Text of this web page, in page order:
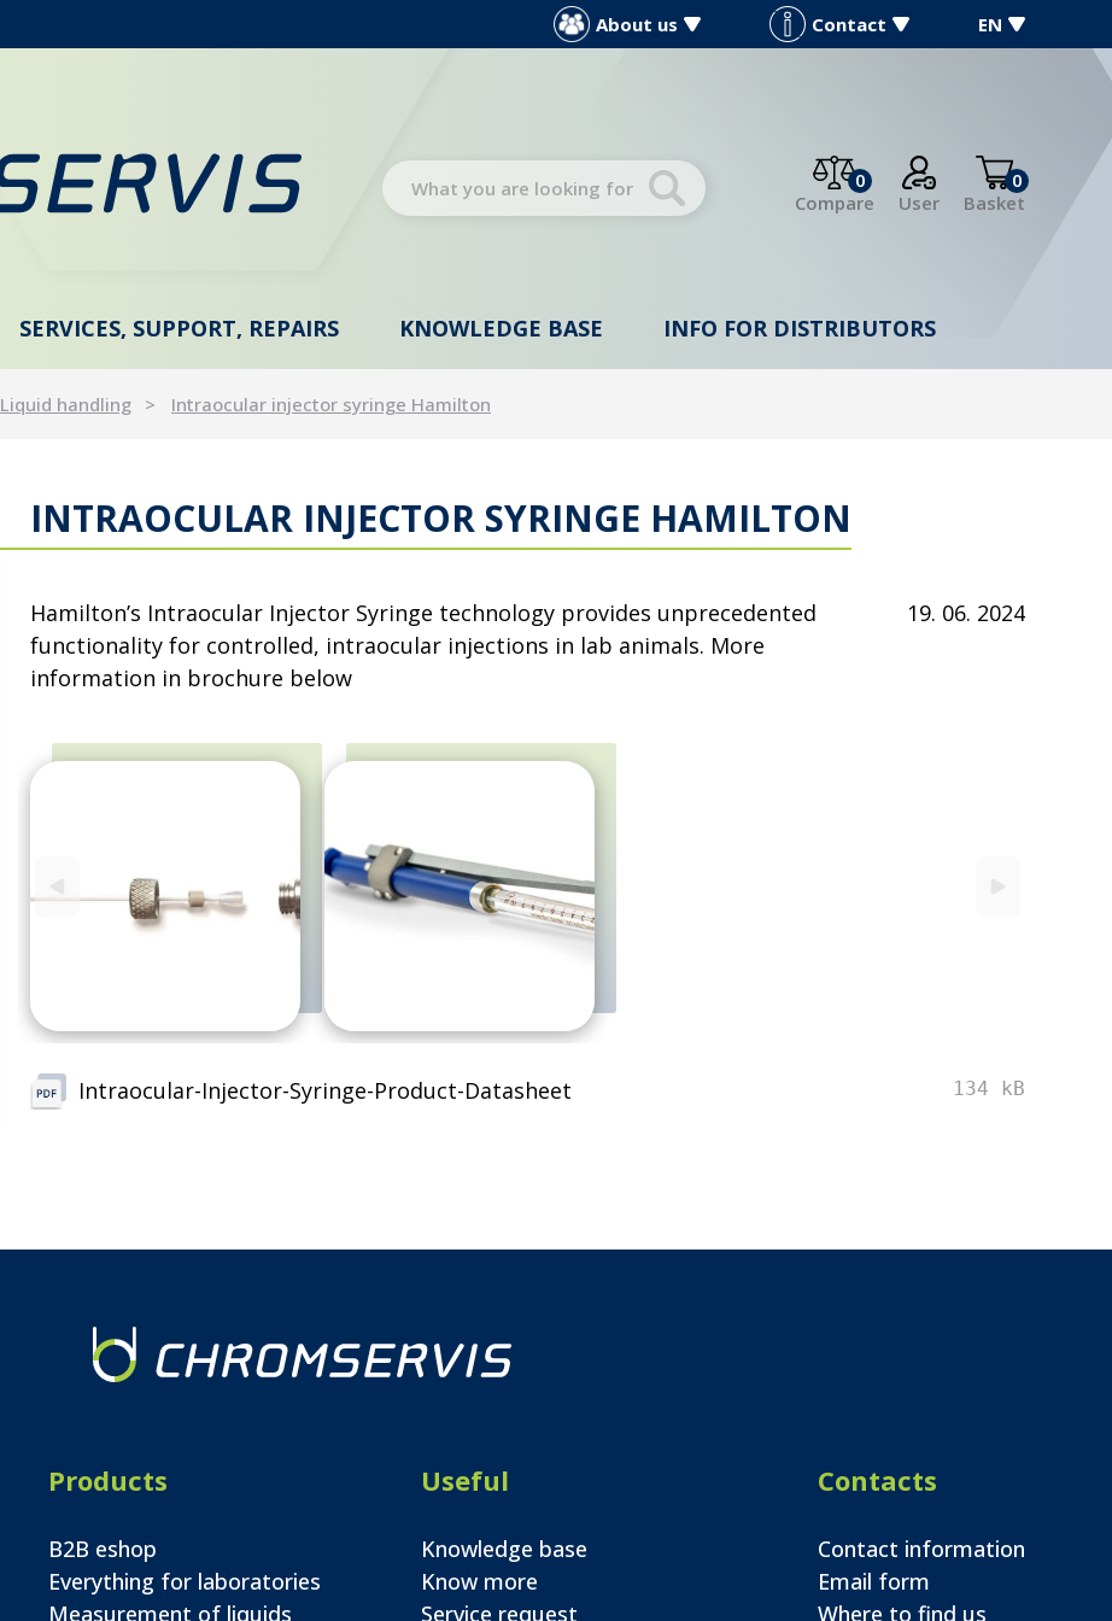
About us Contact EN
0
Compare
User
0
Basket
SERVICES, SUPPORT, REPAIRS KNOWLEDGE BASE INFO FOR DISTRIBUTORS
Liquid handling Intraocular injector syringe Hamilton
INTRAOCULAR INJECTOR SYRINGE HAMILTON
19. 06. 2024
Hamilton’s Intraocular Injector Syringe technology provides unprecedented
functionality for controlled, intraocular injections in lab animals. More
information in brochure below
Intraocular-Injector-Syringe-Product-Datasheet 134 kB
Products
B2B eshop
Everything for laboratories
Measurement of liquids
Useful
Knowledge base
Know more
Service request
Contacts
Contact information
Email form
Where to find us